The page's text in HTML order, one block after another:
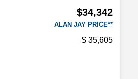
$34,342
ALAN JAY PRICE**
35,605